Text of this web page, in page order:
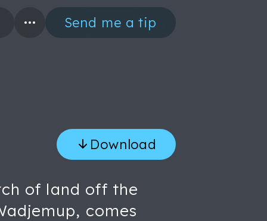
Send me a tip
Download
of land off the
comes